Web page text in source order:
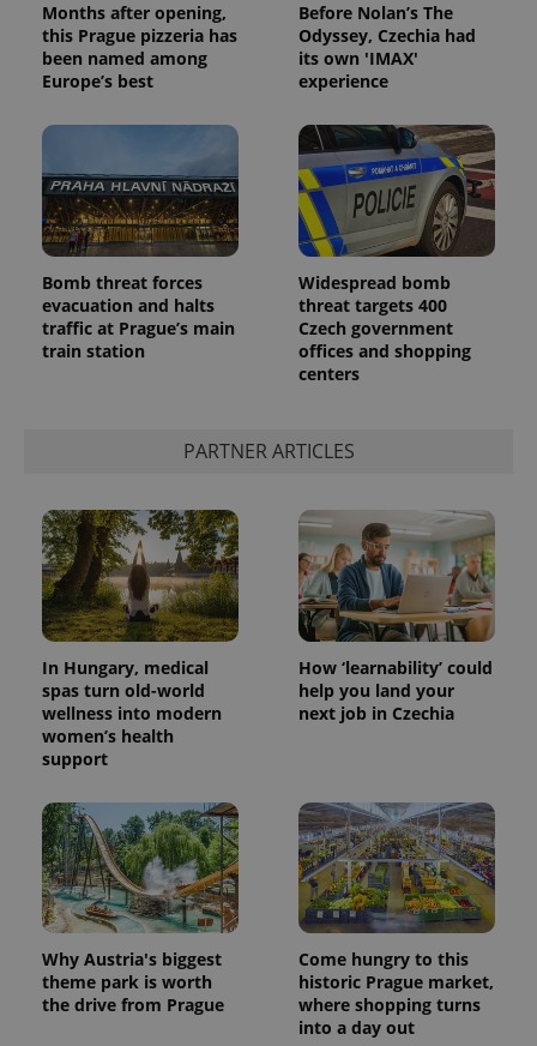
Months after opening,
this Prague pizzeria has
been named among
Europe’s best
Before Nolan’s The
Odyssey, Czechia had
its own 'IMAX'
experience
Bomb threat forces
evacuation and halts
traffic at Prague’s main
train station
Widespread bomb
threat targets 400
Czech government
offices and shopping
centers
PARTNER ARTICLES
In Hungary, medical
spas turn old-world
wellness into modern
women’s health
support
How ‘learnability’ could
help you land your
next job in Czechia
Why Austria's biggest
theme park is worth
the drive from Prague
Come hungry to this
historic Prague market,
where shopping turns
into a day out